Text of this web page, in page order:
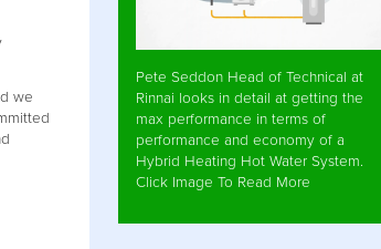
we
Pete Seddon Head of Technical at
Rinnai looks in detail at getting the
max performance in terms of
performance and economy of a
Hybrid Heating Hot Water System.
Click Image To Read More